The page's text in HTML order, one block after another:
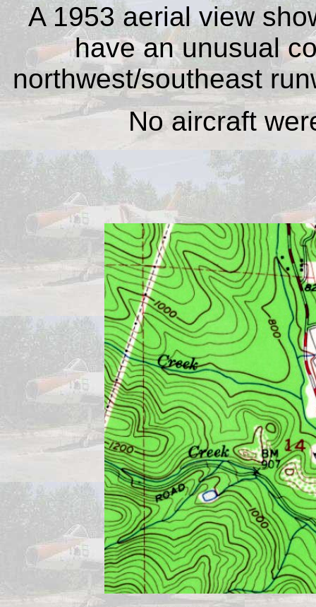
A 1953 aerial view
have an unusual
northwest/southeast
No aircraft